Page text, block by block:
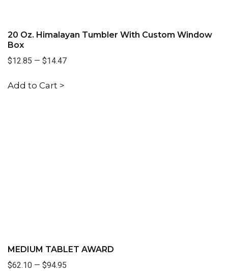
20 Oz. Himalayan Tumbler With Custom Window
Box
$12.85 — $14.47
Add to Cart >
MEDIUM TABLET AWARD
$62.10 — $94.95